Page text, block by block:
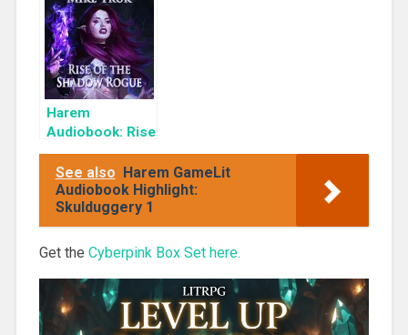
Building a
Criminal Empire
Harem
Audiobook: Rise
of the Shadow
Rogue
See also
Harem GameLit
Audiobook Highlight:
Skulduggery 1
Get the Cyberpink Box Set here.